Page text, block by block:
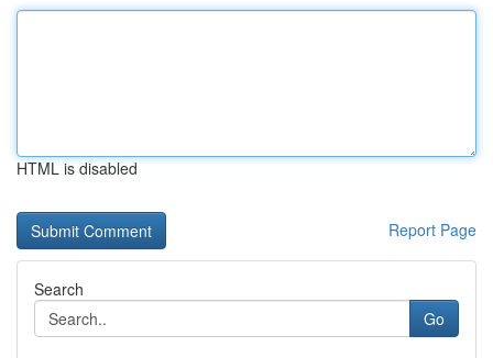
HTML is disabled
Report Page
Search
Go